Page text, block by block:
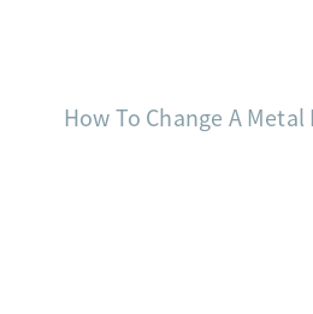
How To Change A Metal